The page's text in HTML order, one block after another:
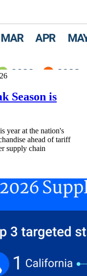
Season is
year at the nation's
ahead of tariff
supply chain